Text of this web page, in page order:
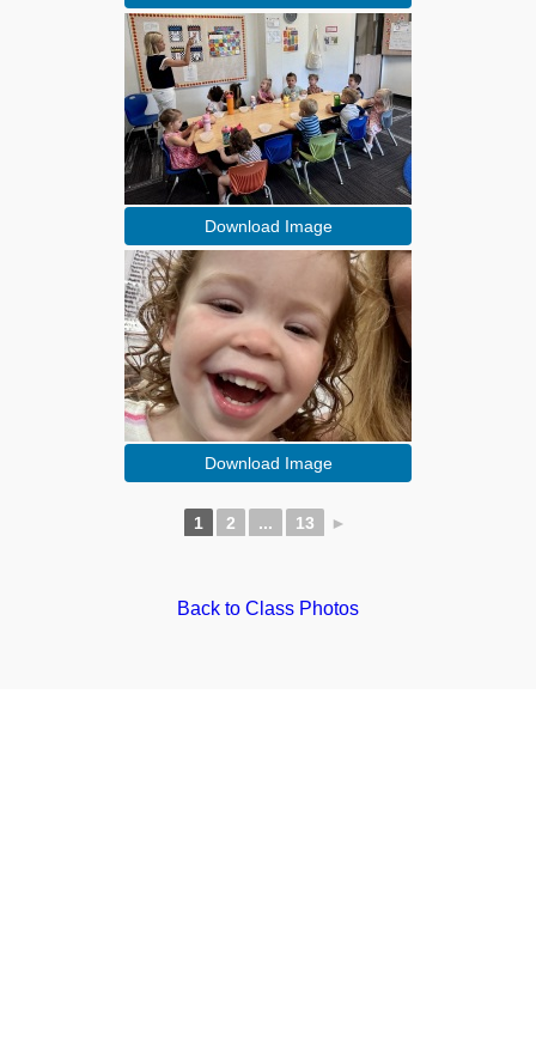
Download Image
Download Image
1 2 ... 13 ►
Back to Class Photos